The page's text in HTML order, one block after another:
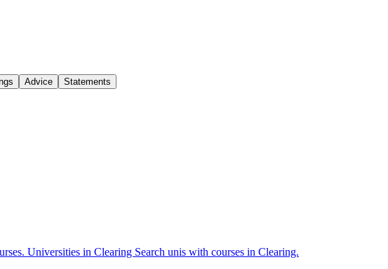
Advice Statements
Universities in Clearing Search unis with courses in Clearing.